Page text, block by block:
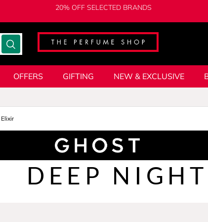
20% OFF SELECTED BRANDS
OFFERS GIFTING NEW & EXCLUSIVE
DEEP